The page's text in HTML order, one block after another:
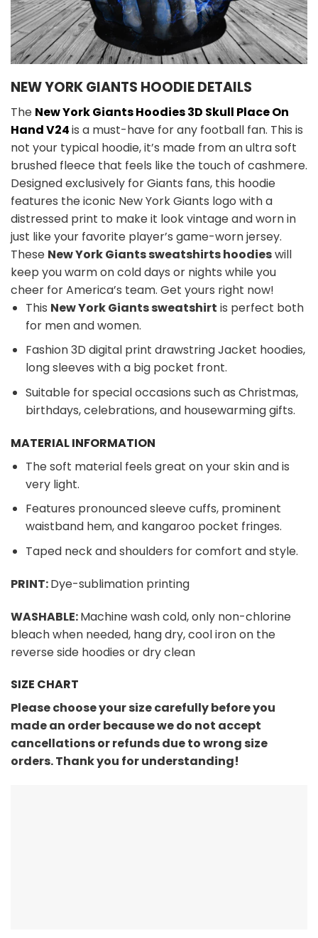
NEW YORK GIANTS HOODIE DETAILS
The New York Giants Hoodies 3D Skull Place On
Hand V24is a must-have for any football fan. This is
not your typical hoodie, it’s made from an ultra soft
brushed fleece that feels like the touch of cashmere.
Designed exclusively for Giants fans, this hoodie
features the iconic New York Giants logo with a
distressed print to make it look vintage and worn in
just like your favorite player’s game-worn jersey.
These New York Giants sweatshirts hoodieswill
keep you warm on cold days or nights while you
cheer for America’s team. Get yours right now!
This New York Giants sweatshirt is perfect both
for men and women.
Fashion 3D digital print drawstring Jacket hoodies,
long sleeves with a big pocket front.
Suitable for special occasions such as Christmas,
birthdays, celebrations, and housewarming gifts.
MATERIAL INFORMATION
The soft material feels great on your skin and is
very light.
Features pronounced sleeve cuffs, prominent
waistband hem, and kangaroo pocket fringes.
Taped neck and shoulders for comfort and style.
PRINT:Dye-sublimation printing
WASHABLE:Machine wash cold, only non-chlorine
bleach when needed, hang dry, cool iron on the
reverse side hoodies or dry clean
SIZE CHART
Please choose your size carefully before you
made an order because we do not accept
cancellations or refunds due to wrong size
orders. Thank you for understanding!